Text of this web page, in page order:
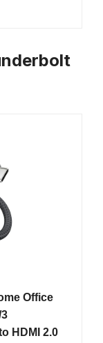
Office
HDMI 2.0